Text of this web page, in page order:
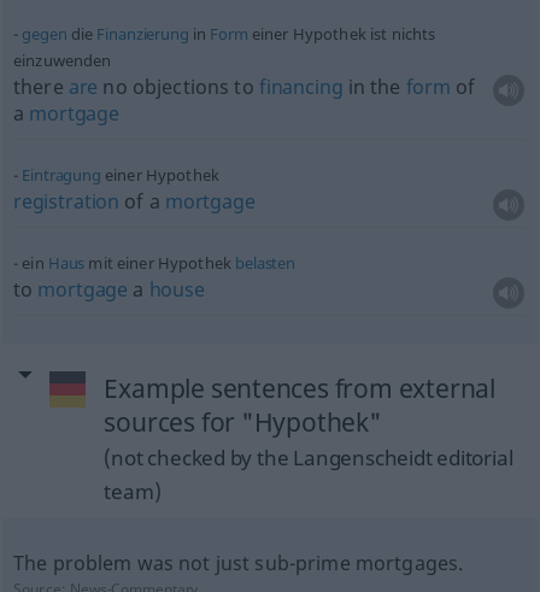
gegen die Finanzierung in Form einer Hypothek ist nichts
einzuwenden
there are no objections to financing in the form of
a mortgage
Eintragung einer Hypothek
registration of a mortgage
ein Haus mit einer Hypothek belasten
to mortgage a house
Example sentences from external
sources for "Hypothek"
(not checked by the Langenscheidt editorial
team)
The problem was not just sub-prime mortgages.